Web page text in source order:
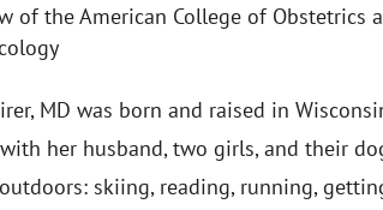
of the American College of Obstetrics
MD was born and raised in
her husband, two girls, and their
skiing, reading, running,